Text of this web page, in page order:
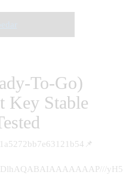
To-Go)
Key Stable